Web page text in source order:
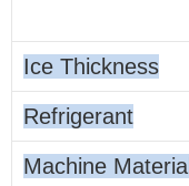
Ice Thickness
Refrigerant
Machine Material